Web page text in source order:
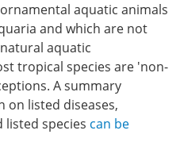
aquatic animals
and which are not
aquatic
tropical species are 'non-
A summary
listed diseases,
listed species can be